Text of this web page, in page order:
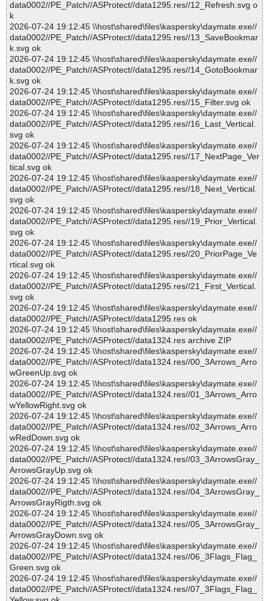
data0002//PE_Patch//ASProtect//data1295.res//12_Refresh.svg o
k
2026-07-24 19:12:45 \\host\shared\files\kaspersky\daymate.exe//
data0002//PE_Patch//ASProtect//data1295.res//13_SaveBookmar
k.svg ok
2026-07-24 19:12:45 \\host\shared\files\kaspersky\daymate.exe//
data0002//PE_Patch//ASProtect//data1295.res//14_GotoBookmar
k.svg ok
2026-07-24 19:12:45 \\host\shared\files\kaspersky\daymate.exe//
data0002//PE_Patch//ASProtect//data1295.res//15_Filter.svg ok
2026-07-24 19:12:45 \\host\shared\files\kaspersky\daymate.exe//
data0002//PE_Patch//ASProtect//data1295.res//16_Last_Vertical.
svg ok
2026-07-24 19:12:45 \\host\shared\files\kaspersky\daymate.exe//
data0002//PE_Patch//ASProtect//data1295.res//17_NextPage_Ver
tical.svg ok
2026-07-24 19:12:45 \\host\shared\files\kaspersky\daymate.exe//
data0002//PE_Patch//ASProtect//data1295.res//18_Next_Vertical.
svg ok
2026-07-24 19:12:45 \\host\shared\files\kaspersky\daymate.exe//
data0002//PE_Patch//ASProtect//data1295.res//19_Prior_Vertical.
svg ok
2026-07-24 19:12:45 \\host\shared\files\kaspersky\daymate.exe//
data0002//PE_Patch//ASProtect//data1295.res//20_PriorPage_Ve
rtical.svg ok
2026-07-24 19:12:45 \\host\shared\files\kaspersky\daymate.exe//
data0002//PE_Patch//ASProtect//data1295.res//21_First_Vertical.
svg ok
2026-07-24 19:12:45 \\host\shared\files\kaspersky\daymate.exe//
data0002//PE_Patch//ASProtect//data1295.res ok
2026-07-24 19:12:45 \\host\shared\files\kaspersky\daymate.exe//
data0002//PE_Patch//ASProtect//data1324.res archive ZIP
2026-07-24 19:12:45 \\host\shared\files\kaspersky\daymate.exe//
data0002//PE_Patch//ASProtect//data1324.res//00_3Arrows_Arro
wGreenUp.svg ok
2026-07-24 19:12:45 \\host\shared\files\kaspersky\daymate.exe//
data0002//PE_Patch//ASProtect//data1324.res//01_3Arrows_Arro
wYellowRight.svg ok
2026-07-24 19:12:45 \\host\shared\files\kaspersky\daymate.exe//
data0002//PE_Patch//ASProtect//data1324.res//02_3Arrows_Arro
wRedDown.svg ok
2026-07-24 19:12:45 \\host\shared\files\kaspersky\daymate.exe//
data0002//PE_Patch//ASProtect//data1324.res//03_3ArrowsGray_
ArrowsGrayUp.svg ok
2026-07-24 19:12:45 \\host\shared\files\kaspersky\daymate.exe//
data0002//PE_Patch//ASProtect//data1324.res//04_3ArrowsGray_
ArrowsGrayRigth.svg ok
2026-07-24 19:12:45 \\host\shared\files\kaspersky\daymate.exe//
data0002//PE_Patch//ASProtect//data1324.res//05_3ArrowsGray_
ArrowsGrayDown.svg ok
2026-07-24 19:12:45 \\host\shared\files\kaspersky\daymate.exe//
data0002//PE_Patch//ASProtect//data1324.res//06_3Flags_Flag_
Green.svg ok
2026-07-24 19:12:45 \\host\shared\files\kaspersky\daymate.exe//
data0002//PE_Patch//ASProtect//data1324.res//07_3Flags_Flag_